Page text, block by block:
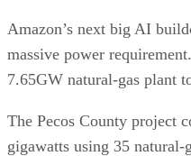
Amazon’s next big AI
massive power
7.65GW natural-gas plant
The Pecos County project
gigawatts using 35